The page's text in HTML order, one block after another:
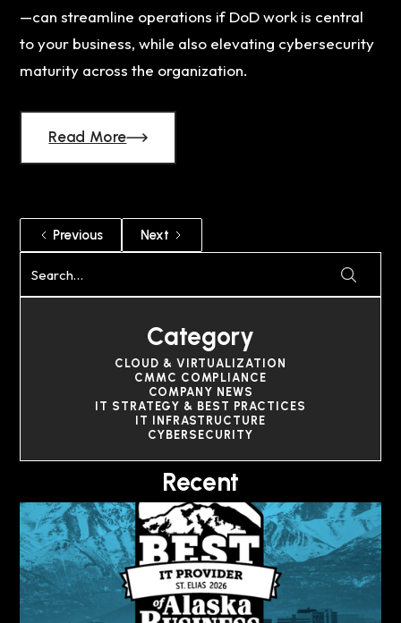
—can streamline operations if DoD work is central
to your business, while also elevating cybersecurity
maturity across the organization.
Read More
Previous Next
Category
CLOUD & VIRTUALIZATION
CMMC COMPLIANCE
COMPANY NEWS
IT STRATEGY & BEST PRACTICES
IT INFRASTRUCTURE
CYBERSECURITY
Recent